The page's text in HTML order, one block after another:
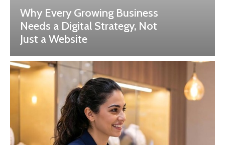
Why Every Growing Business
Needs a Digital Strategy, Not
Just a Website